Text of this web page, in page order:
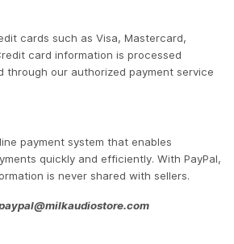
cards such as Visa, Mastercard,
card information is processed
through our authorized payment service
payment system that enables
quickly and efficiently. With PayPal,
is never shared with sellers.